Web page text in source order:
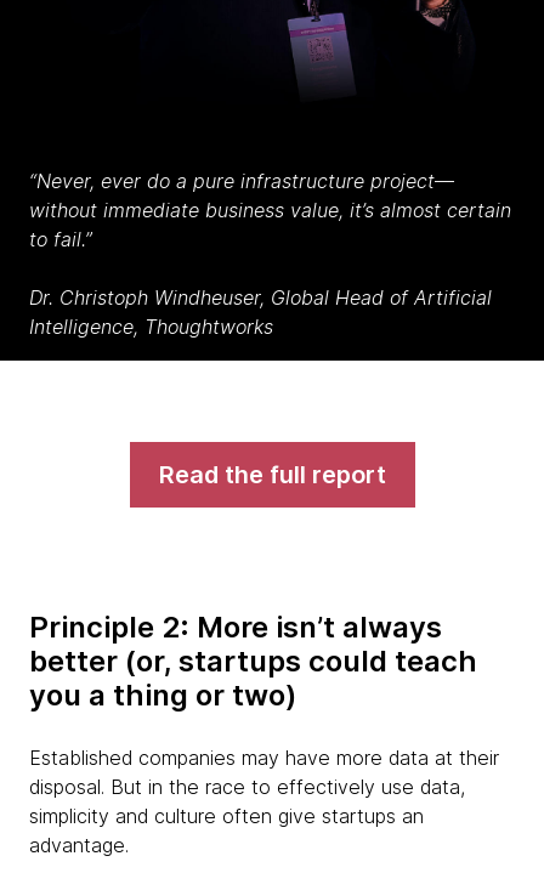
“Never, ever do a pure infrastructure project—
without immediate business value, it’s almost certain
to fail.”
Dr. Christoph Windheuser, Global Head of Artificial
Intelligence, Thoughtworks
Read the full report
Principle 2: More isn’t always
better (or, startups could teach
you a thing or two)
Established companies may have more data at their
disposal. But in the race to effectively use data,
simplicity and culture often give startups an
advantage.